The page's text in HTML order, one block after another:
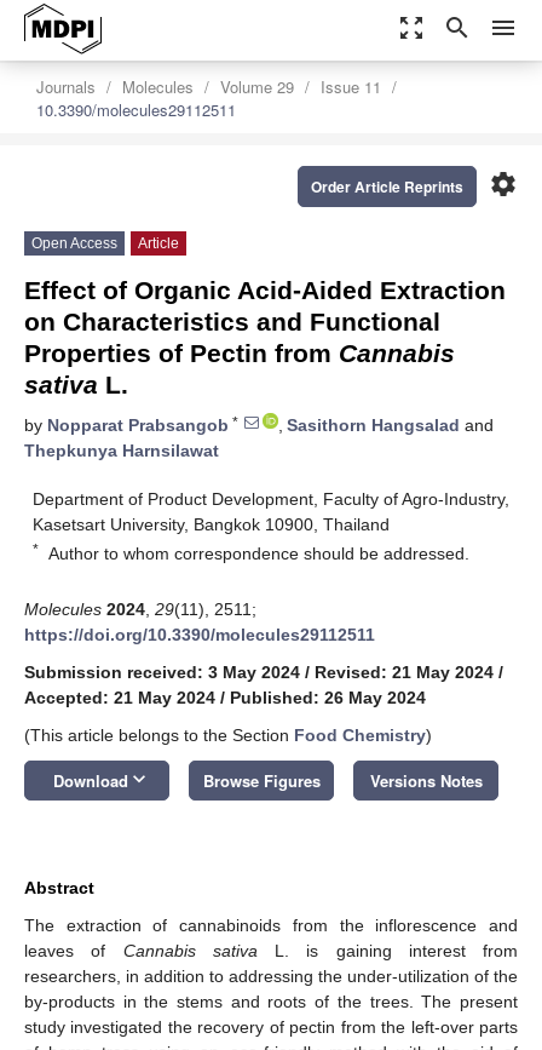
zoom_out_map search menu
Journals Molecules Volume 29
Issue 11
10.3390/molecules29112511
settings
Order Article Reprints
Open Access Article
Effect of Organic Acid-Aided Extraction
on Characteristics and Functional
Properties of Pectin from Cannabis
sativa L.
by Nopparat Prabsangob * , Sasithorn Hangsalad and
Thepkunya Harnsilawat
Department of Product Development, Faculty of Agro-Industry,
Kasetsart University, Bangkok 10900, Thailand
* Author to whom correspondence should be addressed.
Molecules 2024 29(11), 2511;
https://doi.org/10.3390/molecules29112511
Submission received: 3 May 2024 / Revised: 21 May 2024 /
Accepted: 21 May 2024 / Published: 26 May 2024
(This article belongs to the Section Food Chemistry)
Download keyboard_arrow_down Browse Figures Versions Notes
Abstract
The extraction of cannabinoids from the inflorescence and
leaves of Cannabis sativa L. is gaining interest from
researchers, in addition to addressing the under-utilization of the
by-products in the stems and roots of the trees. The present
study investigated the recovery of pectin from the left-over parts